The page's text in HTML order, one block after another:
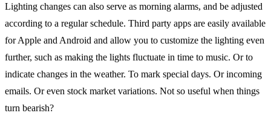
Lighting changes can also serve as morning alarms, and be adjusted
according to a regular schedule. Third party apps are easily available
for Apple and Android and allow you to customize the lighting even
further, such as making the lights fluctuate in time to music. Or to
indicate changes in the weather. To mark special days. Or incoming
emails. Or even stock market variations. Not so useful when things
turn bearish?